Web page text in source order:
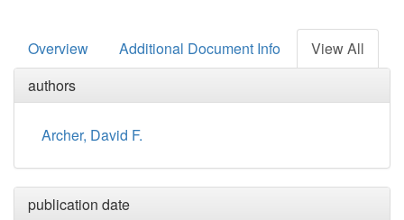
Overview Additional Document Info
View All
authors
Archer, David F.
publication date